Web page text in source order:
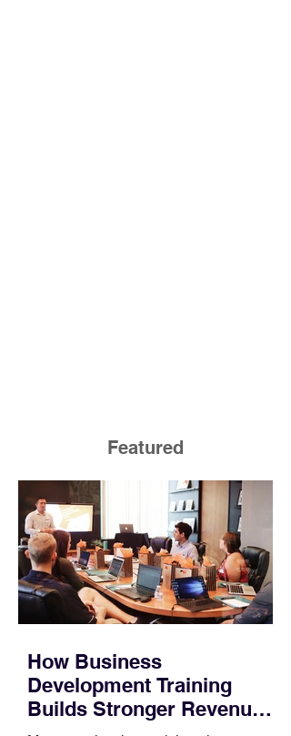
Featured
How Business
Development Training
Builds Stronger Revenue